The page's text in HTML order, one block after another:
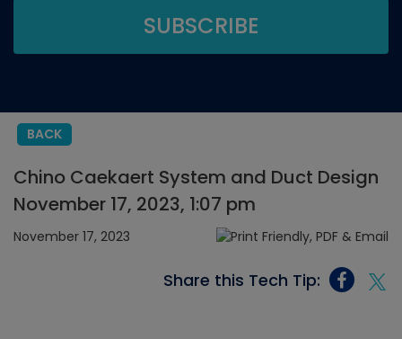
BACK
Chino Caekaert System and Duct Design
November 17, 2023, 1:07 pm
November 17, 2023
Share this Tech Tip: